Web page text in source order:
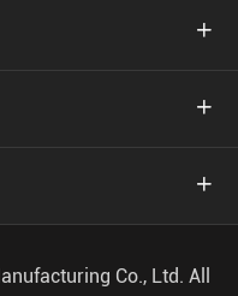



Co., Ltd. All